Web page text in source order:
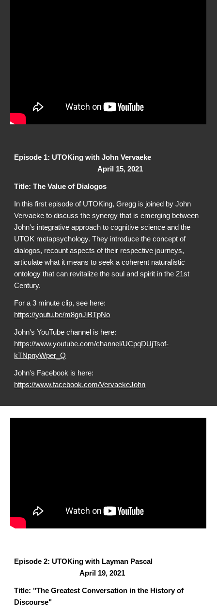
Episode 1: UTOKing with John Vervaeke
April 15, 2021
Title: The Value of Dialogos
In this first episode of UTOKing, Gregg is joined by John
Vervaeke to discuss the synergy that is emerging between
John's integrative approach to cognitive science and the
UTOK metapsychology. They introduce the concept of
dialogos, recount aspects of their respective journeys,
articulate what it means to seek a coherent naturalistic
ontology that can revitalize the soul and spirit in the 21st
Century.
For a 3 minute clip, see here:
https://youtu.be/m8gnJiBTpNo
John's YouTube channel is here:
https://www.youtube.com/channel/UCpqDUjTsof-
kTNpnyWper_Q
John's Facebook is here:
https://www.facebook.com/VervaekeJohn
Episode 2: UTOKing with Layman Pascal
April 19, 2021
Title: "The Greatest Conversation in the History of
Discourse"